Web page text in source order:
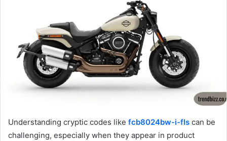
Understanding cryptic codes like fcb8024bw-i-fls can be
challenging, especially when they appear in product